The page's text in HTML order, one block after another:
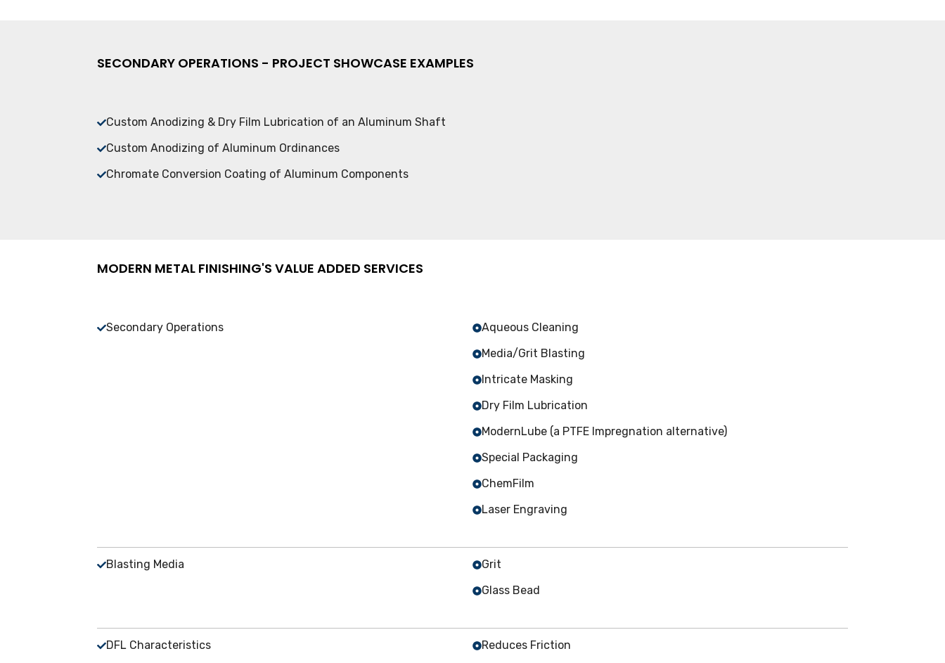
SECONDARY OPERATIONS - PROJECT SHOWCASE EXAMPLES
Custom Anodizing & Dry Film Lubrication of an Aluminum Shaft
Custom Anodizing of Aluminum Ordinances
Chromate Conversion Coating of Aluminum Components
MODERN METAL FINISHING'S VALUE ADDED SERVICES
Secondary Operations
Aqueous Cleaning
Media/Grit Blasting
Intricate Masking
Dry Film Lubrication
ModernLube (a PTFE Impregnation alternative)
Special Packaging
ChemFilm
Laser Engraving
Blasting Media
Grit
Glass Bead
DFL Characteristics
Reduces Friction